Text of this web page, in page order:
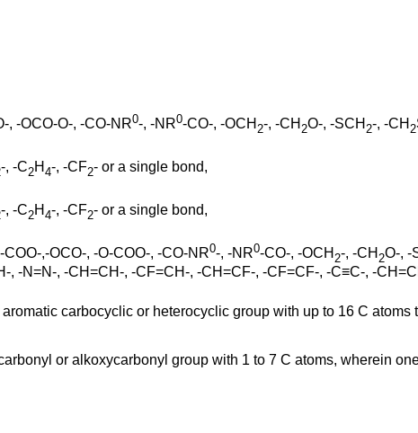
, -OCO-O-, -CO-NR0-, -NR0-CO-, -OCH 2-, -CH 2O-, -SCH 2-, -CH 2
-, -C2H 4-, -CF2- or a single bond,
-, -C2H 4-, -CF2- or a single bond,
,-OCO-, -O-COO-, -CO-NR0-, -NR0-CO-, -OCH 2-, -CH 2O-, -
, -N=N-, -CH=CH-, -CF=CH-, -CH=CF-, -CF=CF-, -C≡C-, -
carbocyclic or heterocyclic group with up to 16 C
or alkoxycarbonyl group with 1 to 7 C atoms, wherein